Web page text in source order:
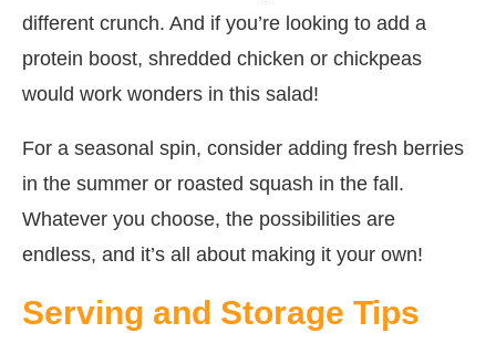
different crunch. And if you’re looking to add a
protein boost, shredded chicken or chickpeas
would work wonders in this salad!
For a seasonal spin, consider adding fresh berries
in the summer or roasted squash in the fall.
Whatever you choose, the possibilities are
endless, and it’s all about making it your own!
Serving and Storage Tips